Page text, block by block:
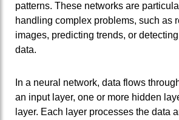
patterns. These networks are
handling complex problems, such as
images, predicting trends, or
data.
In a neural network, data flows
an input layer, one or more hidden
layer. Each layer processes the data